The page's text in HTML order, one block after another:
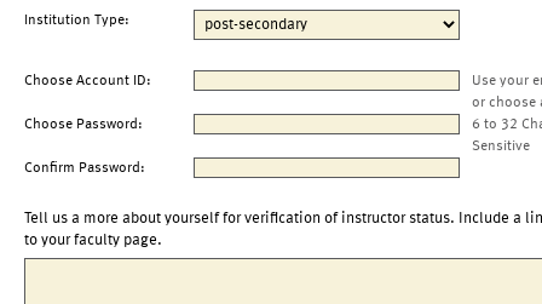
Institution Type:
Choose Account ID:
Use your
or choose
Choose Password:
6 to 32
Sensitive
Confirm Password:
Tell us a more about yourself for verification of instructor status. Include a
to your faculty page.